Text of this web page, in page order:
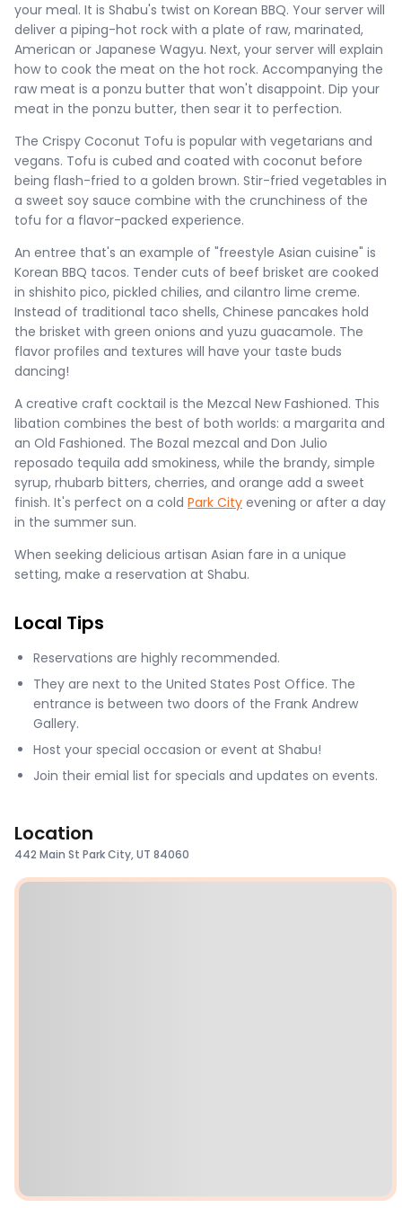
your meal. It is Shabu's twist on Korean BBQ. Your server will
deliver a piping-hot rock with a plate of raw, marinated,
American or Japanese Wagyu. Next, your server will explain
how to cook the meat on the hot rock. Accompanying the
raw meat is a ponzu butter that won't disappoint. Dip your
meat in the ponzu butter, then sear it to perfection.
The Crispy Coconut Tofu is popular with vegetarians and
vegans. Tofu is cubed and coated with coconut before
being flash-fried to a golden brown. Stir-fried vegetables in
a sweet soy sauce combine with the crunchiness of the
tofu for a flavor-packed experience.
An entree that's an example of "freestyle Asian cuisine" is
Korean BBQ tacos. Tender cuts of beef brisket are cooked
in shishito pico, pickled chilies, and cilantro lime creme.
Instead of traditional taco shells, Chinese pancakes hold
the brisket with green onions and yuzu guacamole. The
flavor profiles and textures will have your taste buds
dancing!
A creative craft cocktail is the Mezcal New Fashioned. This
libation combines the best of both worlds: a margarita and
an Old Fashioned. The Bozal mezcal and Don Julio
reposado tequila add smokiness, while the brandy, simple
syrup, rhubarb bitters, cherries, and orange add a sweet
finish. It's perfect on a cold Park City evening or after a day
in the summer sun.
When seeking delicious artisan Asian fare in a unique
setting, make a reservation at Shabu.
Local Tips
Reservations are highly recommended.
They are next to the United States Post Office. The
entrance is between two doors of the Frank Andrew
Gallery.
Host your special occasion or event at Shabu!
Join their emial list for specials and updates on events.
Location
442 Main St Park City, UT 84060